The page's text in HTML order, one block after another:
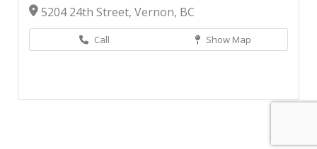
5204 24th Street, Vernon, BC
Call Show Map